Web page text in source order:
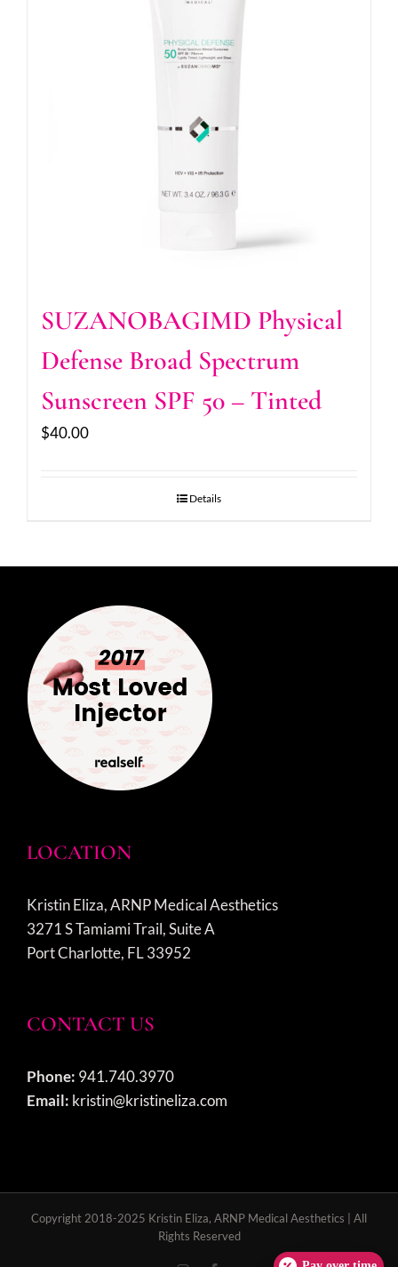
SUZANOBAGIMD Physical
Defense Broad Spectrum
Sunscreen SPF 50 – Tinted
$40.00
Details
LOCATION
Kristin Eliza, ARNP Medical Aesthetics
3271 S Tamiami Trail, Suite A
Port Charlotte, FL 33952
CONTACT US
Phone: 941.740.3970
Email: kristin@kristineliza.com
Copyright 2018-2025 Kristin Eliza, ARNP Medical Aesthetics | All
Rights Reserved